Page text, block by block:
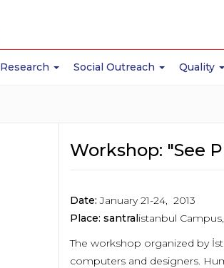
Research Social Outreach Quality
Workshop: "See
Date: January 21-24, 2013
Place: santralistanbul
The workshop organized by
computers and designers.